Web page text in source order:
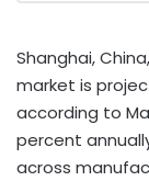
Shanghai,
market is
according to
percent
across